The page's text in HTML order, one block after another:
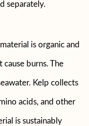
separately.
is organic and
burns. The
Kelp collects
acids, and other
is sustainably